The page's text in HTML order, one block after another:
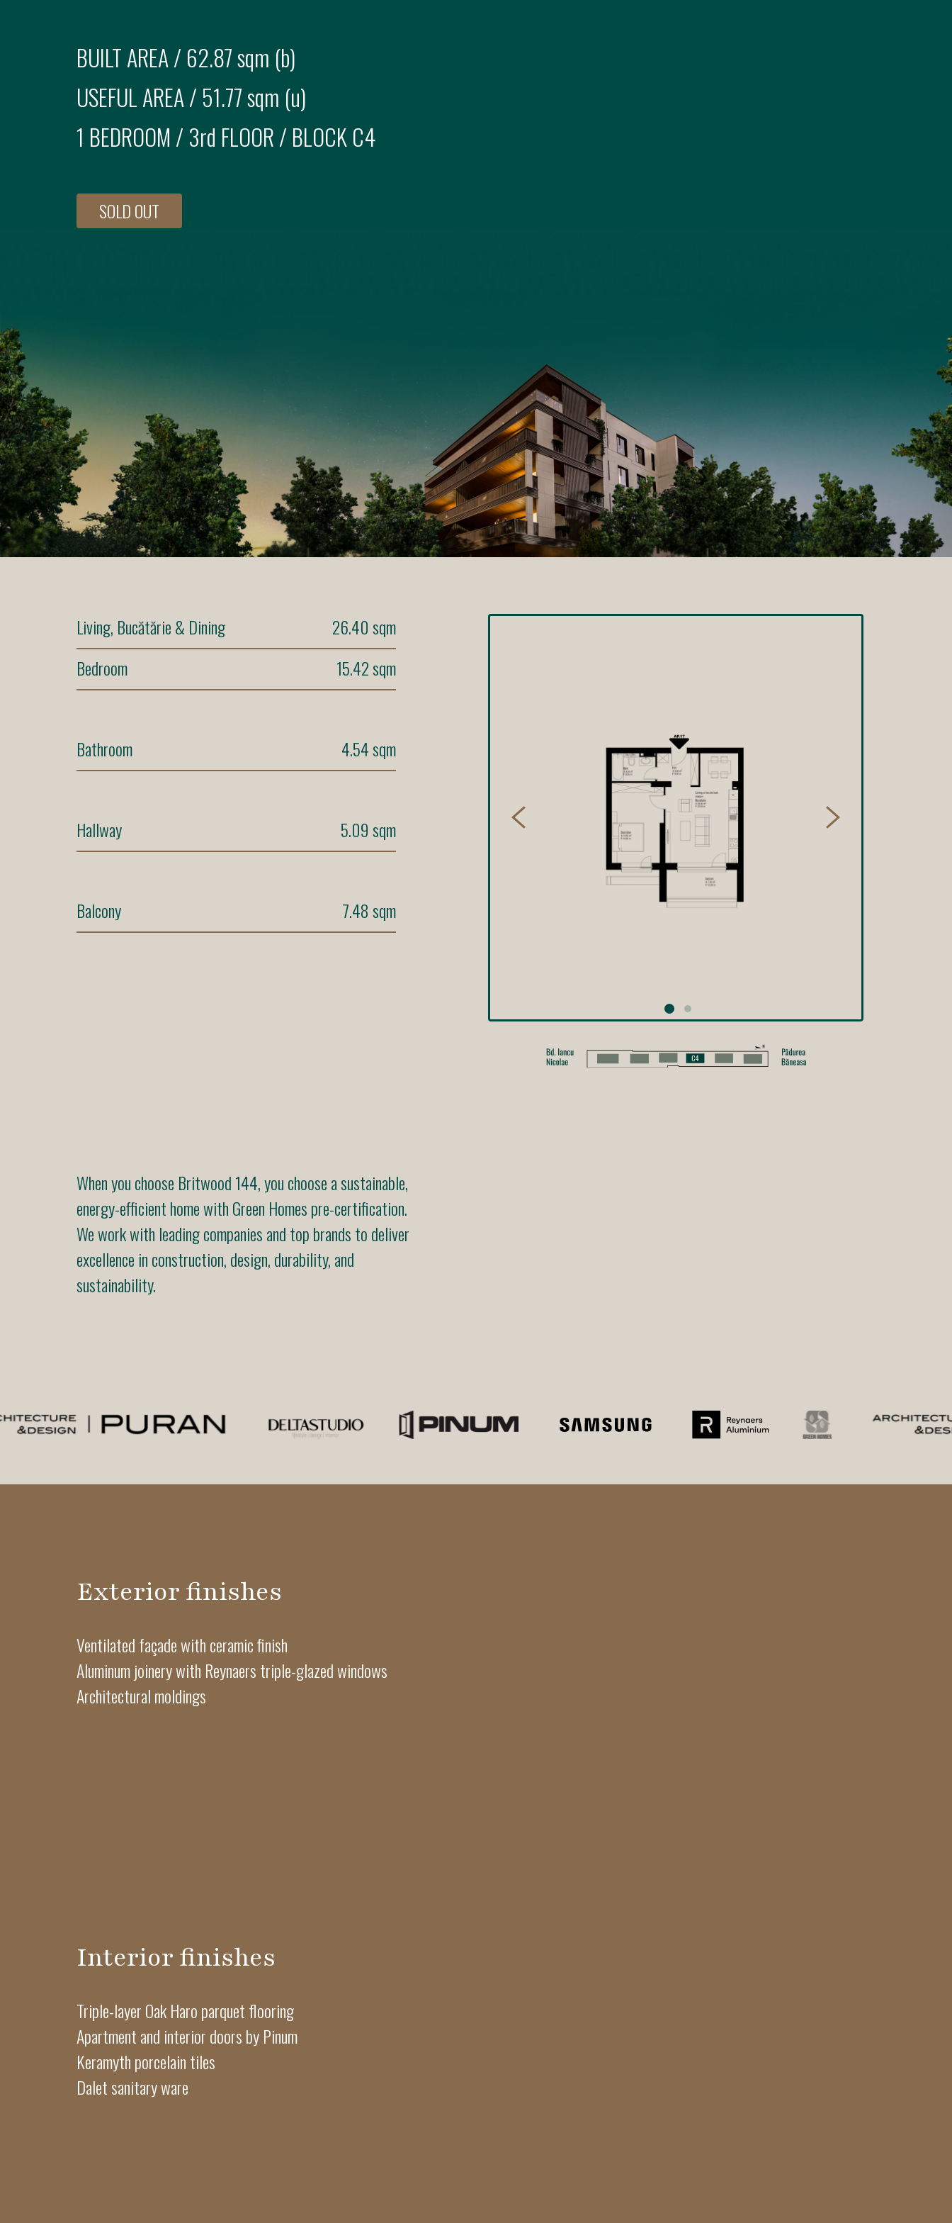
BUILT AREA / 62.87 sqm (b)
USEFUL AREA / 51.77 sqm (u)
1 BEDROOM / 3rd FLOOR/ BLOCK C4
SOLD OUT
Living, Bucătărie & Dining
26.40 sqm
Bedroom
15.42 sqm
Bathroom 4.54 sqm
Hallway 5.09 sqm
Balcony 7.48 sqm
When you choose Britwood 144, you choose a sustainable,
energy-efficient home with Green Homes pre-certification.
We work with leading companies and top brands to deliver
excellence in construction, design, durability, and
sustainability.
Exterior finishes
Ventilated façade with ceramic finish
Aluminum joinery with Reynaers triple-glazed windows
Architectural moldings
Interior finishes
Triple-layer Oak Haro parquet flooring
Apartment and interior doors by Pinum
Keramyth porcelain tiles
Dalet sanitary ware